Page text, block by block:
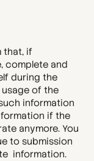
that, if
complete and
during the
of the
information
if the
anymore. You
to submission
information.